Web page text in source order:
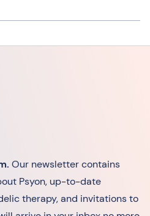
Our newsletter contains
Psyon, up-to-date
therapy, and invitations to